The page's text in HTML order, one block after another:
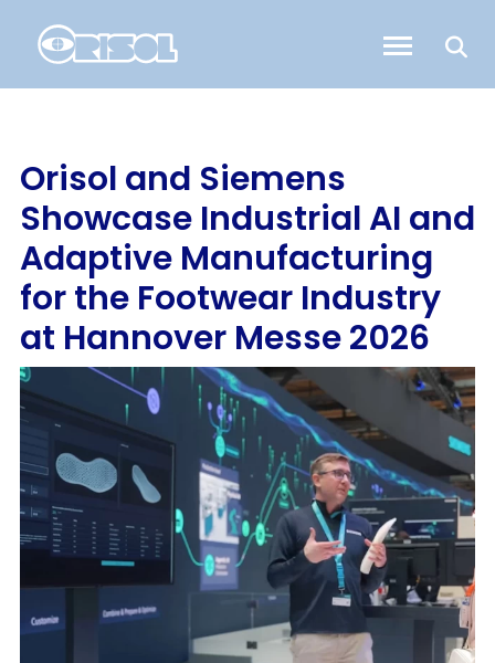
Orisol and Siemens
Showcase Industrial AI and
Adaptive Manufacturing
for the Footwear Industry
at Hannover Messe 2026